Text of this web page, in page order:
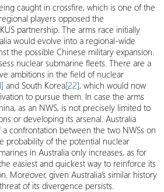
caught in crossfire, which is one of the
players opposed the
partnership. The arms race initially
would evolve into a regional-wide
the possible Chinese military expansion.
nuclear submarine fleets. There are a
ambitions in the field of nuclear
and South Korea[22], which would now
to pursue them. In case the arms
as an NWS, is not precisely limited to
or developing its arsenal. Australia
confrontation between the two NWSs on
probability of the potential nuclear
in Australia only increases, as for
easiest and quickest way to reinforce its
Moreover, given Australia’s similar history
of its divergence persists.